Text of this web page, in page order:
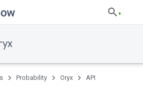
Probability Oryx API